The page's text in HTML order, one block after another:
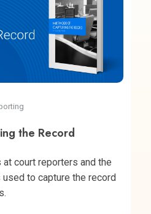
the Record
court reporters and the
to capture the record